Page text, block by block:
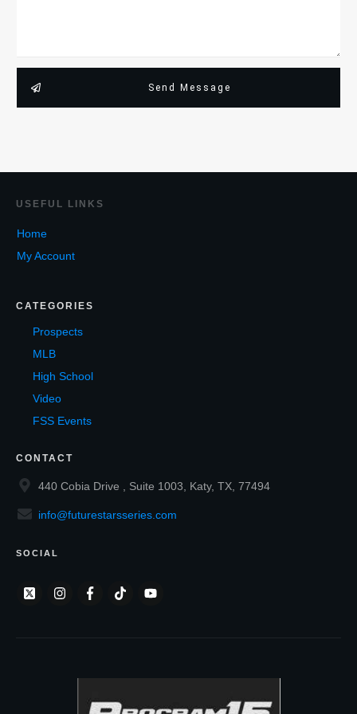
Send Message
USEF UL LINKS
Home
My Account
CATEGORIES
Prospects
MLB
High School
Video
FSS Events
CONTACT
440 Cobia Drive , Suite 1003, Katy, TX, 77494
info@futurestarsseries.com
SOCIAL